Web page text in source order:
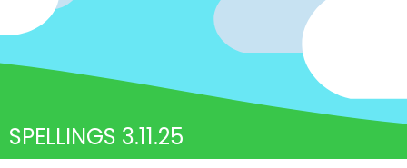
SPELLINGS 3.11.25